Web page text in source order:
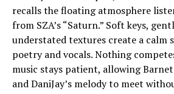
recalls the floating atmosphere
from SZA’s “Saturn.” Soft keys,
understated textures create a calm
poetry and vocals. Nothing
music stays patient, allowing
and DaniJay’s melody to meet